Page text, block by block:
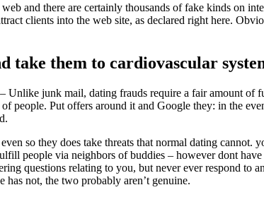
and there are certainly thousands of fake kinds on
clients into the web site, as declared right here.
take them to cardiovascular
Unlike junk mail, dating frauds require a fair amount of
people. Put offers around it and Google they: in the
so they does take threats that normal dating
people via neighbors of buddies – however dont
questions relating to you, but never ever respond to
not, the two probably aren’t genuine.